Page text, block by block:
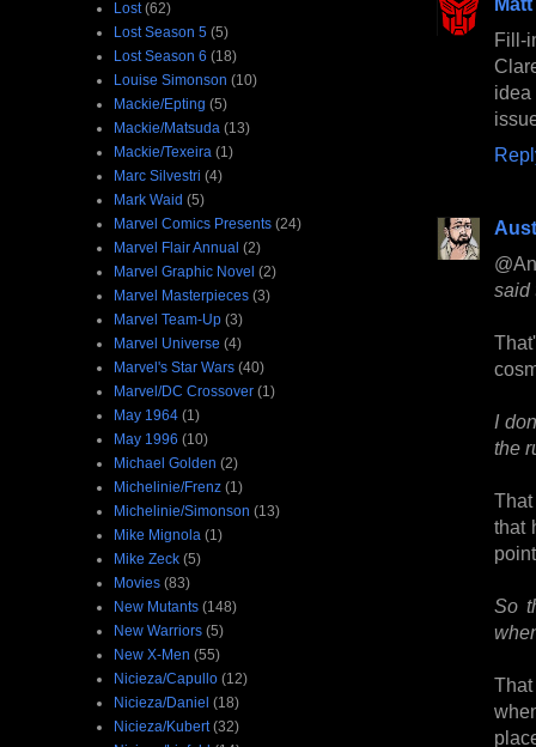
Fill-
idea
said
I
the
that
So
Lost (62)
Lost Season 5 (5)
Lost Season 6 (18)
Louise Simonson (10)
Mackie/Epting (5)
Mackie/Matsuda (13)
Mackie/Texeira (1)
Marc Silvestri (4)
Mark Waid (5)
Marvel Comics Presents (24)
Marvel Flair Annual (2)
Marvel Graphic Novel (2)
Marvel Masterpieces (3)
Marvel Team-Up (3)
Marvel Universe (4)
Marvel's Star Wars (40)
Marvel/DC Crossover (1)
May 1964 (1)
May 1996 (10)
Michael Golden (2)
Michelinie/Frenz (1)
Michelinie/Simonson (13)
Mike Mignola (1)
Mike Zeck (5)
Movies (83)
New Mutants (148)
New Warriors (5)
New X-Men (55)
Nicieza/Capullo (12)
Nicieza/Daniel (18)
Nicieza/Kubert (32)